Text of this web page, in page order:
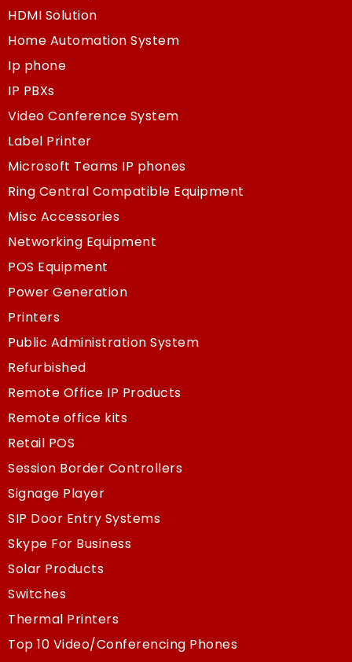
HDMI Solution
Home Automation System
Ip phone
IP PBXs
Video Conference System
Label Printer
Microsoft Teams IP phones
Ring Central Compatible Equipment
Misc Accessories
Networking Equipment
POS Equipment
Power Generation
Printers
Public Administration System
Refurbished
Remote Office IP Products
Remote office kits
Retail POS
Session Border Controllers
Signage Player
SIP Door Entry Systems
Skype For Business
Solar Products
Switches
Thermal Printers
Top 10 Video/Conferencing Phones